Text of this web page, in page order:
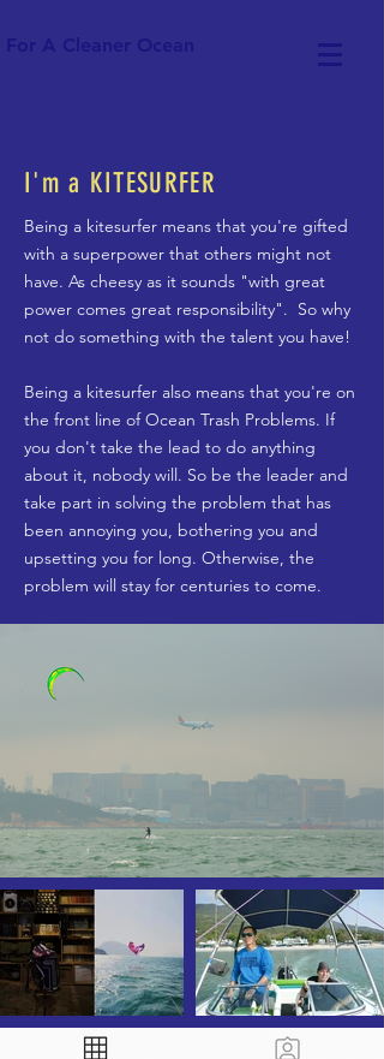
I'm a KITESURFER
Being a kitesurfer means that you're gifted
with a superpower that others might not
have. As cheesy as it sounds "with great
power comes great responsibility". So why
not do something with the talent you have!
Being a kitesurfer also means that you're on
the front line of Ocean Trash Problems. If
you don't take the lead to do anything
about it, nobody will. So be the leader and
take part in solving the problem that has
been annoying you, bothering you and
upsetting you for long. Otherwise, the
problem will stay for centuries to come.